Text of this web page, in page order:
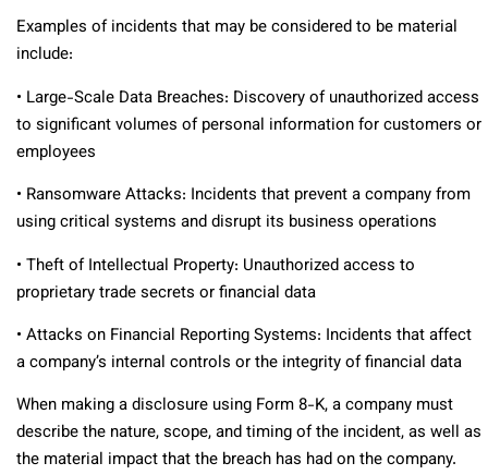
Examples of incidents that may be considered to be material
include:
• Large-Scale Data Breaches: Discovery of unauthorized access
to significant volumes of personal information for customers or
employees
• Ransomware Attacks: Incidents that prevent a company from
using critical systems and disrupt its business operations
• Theft of Intellectual Property: Unauthorized access to
proprietary trade secrets or financial data
• Attacks on Financial Reporting Systems: Incidents that affect
a company’s internal controls or the integrity of financial data
When making a disclosure using Form 8-K, a company must
describe the nature, scope, and timing of the incident, as well as
the material impact that the breach has had on the company.